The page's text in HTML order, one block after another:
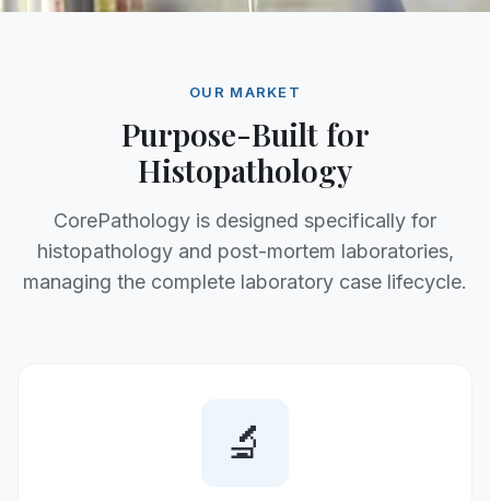
OUR MARKET
Purpose-Built for
Histopathology
CorePathology is designed specifically for
histopathology and post-mortem laboratories,
managing the complete laboratory case lifecycle.
🔬